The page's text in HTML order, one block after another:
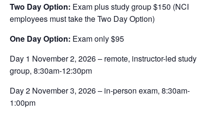
Two Day Option: Exam plus study group $150 (NCI
employees must take the Two Day Option)
One Day Option: Exam only $95
Day 1 November 2, 2026 – remote, instructor-led study
group, 8:30am-12:30pm
Day 2 November 3, 2026 – in-person exam, 8:30am-
1:00pm